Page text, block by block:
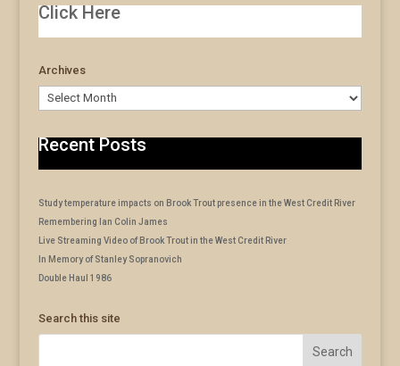
Click Here
Archives
Archives
Recent Posts
Study temperature impacts on Brook Trout presence in the West Credit River
Remembering Ian Colin James
Live Streaming Video of Brook Trout in the West Credit River
In Memory of Stanley Sopranovich
Double Haul 1986
Search this site